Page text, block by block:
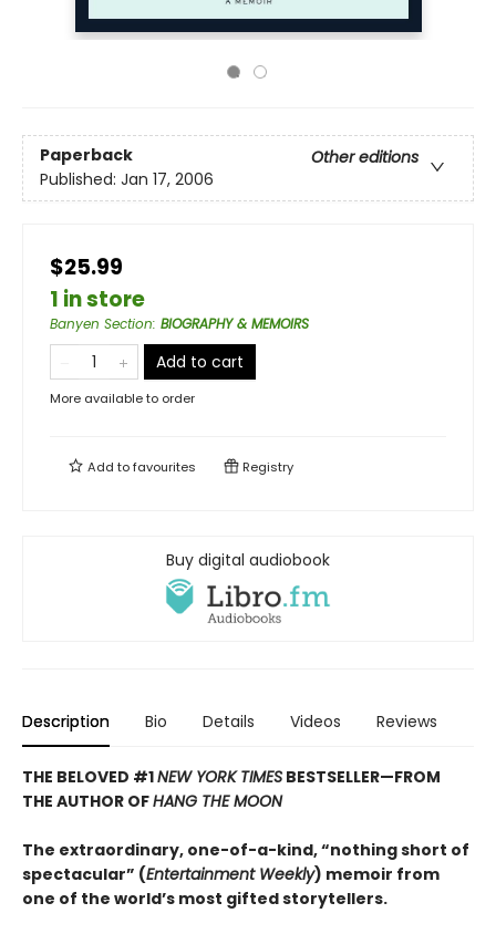
Paperback
Other editions
Published: Jan 17, 2006
$25.99
1 in store
Banyen Section: BIOGRAPHY & MEMOIRS
Add to cart
More available to order
Add tofavourites Registry
Buy digital audiobook
Description Bio Details Videos Reviews
THE BELOVED #1NEW YORK TIMES BESTSELLER—FROM
THE AUTHOR OFHANG THE MOON
The extraordinary, one-of-a-kind, “nothing short of
spectacular” (Entertainment Weekly) memoir from
one of the world’s most gifted storytellers.